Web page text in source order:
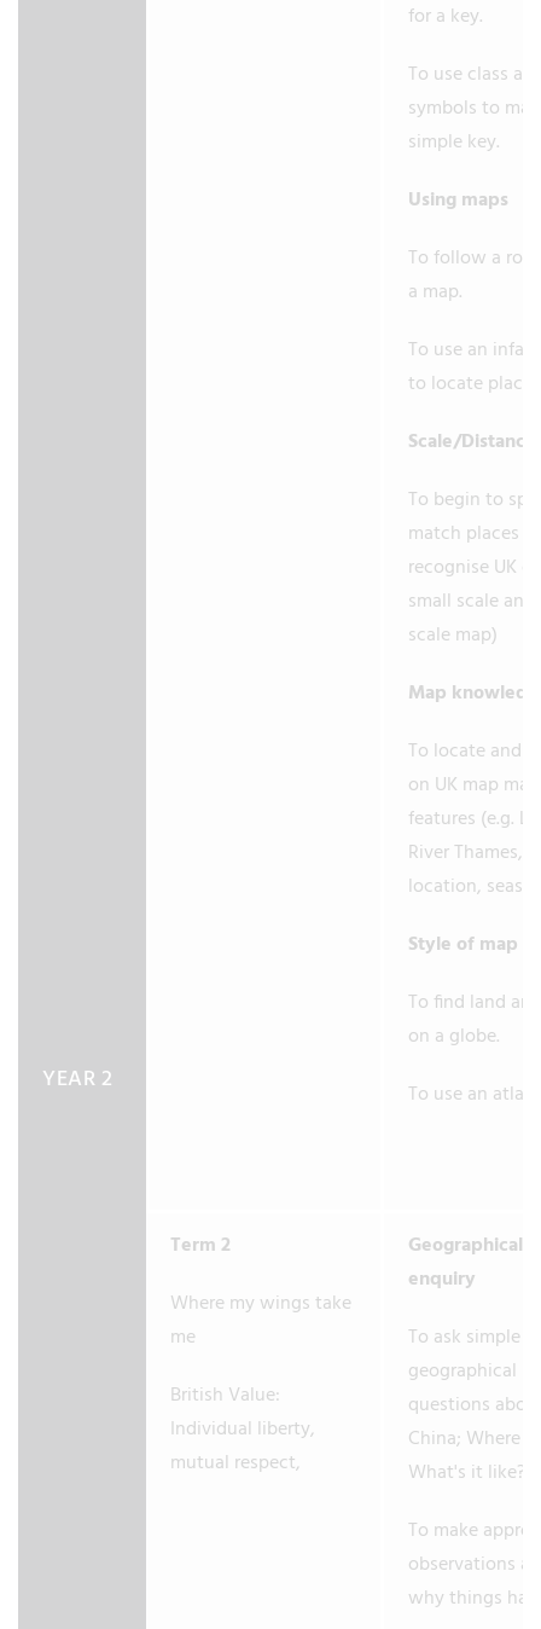
YEAR 2
for a key.
To use class
symbols to
simple key.
Using maps
To follow a
a map.
To use an
to locate
Scale/Distance
To begin to
match places
recognise UK
small scale
scale map)
Map
To locate and
on UK map
features (e.g.
River Thames,
location, seas.)
Style of map
To find land
on a globe.
To use an atlas.
Term 2
Where my wings take
me
British Value:
Individual liberty,
mutual respect,
Geographical
enquiry
To ask simple
geographical
questions
China; Where
What's it like?
To make
observations
why things